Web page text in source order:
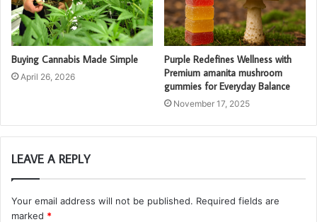
Buying Cannabis Made Simple
April 26, 2026
Purple Redefines Wellness with
Premium amanita mushroom
gummies for Everyday Balance
November 17, 2025
LEAVE A REPLY
Your email address will not be published. Required fields are
marked *